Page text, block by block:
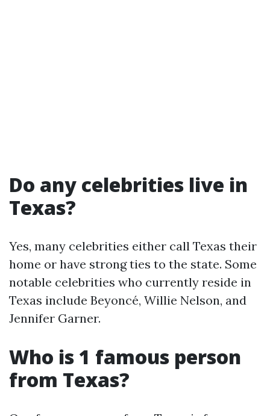
Do any celebrities live in
Texas?
Yes, many celebrities either call Texas their
home or have strong ties to the state. Some
notable celebrities who currently reside in
Texas include Beyoncé, Willie Nelson, and
Jennifer Garner.
Who is 1 famous person
from Texas?